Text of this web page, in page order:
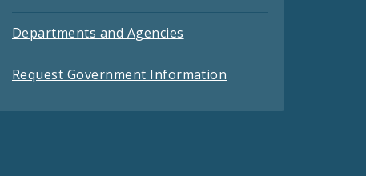
Departments and Agencies
Request Government Information